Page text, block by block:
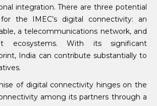
integration. There are three potential
the IMEC’s digital connectivity: an
a telecommunications network, and
ecosystems. With its significant
India can contribute substantially to
of digital connectivity hinges on the
among its partners through a